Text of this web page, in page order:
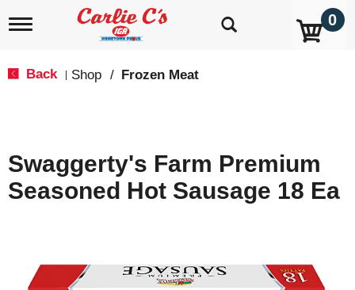
T
i
g
a
0
Back Shop / Frozen Meat
Swaggerty's Farm Premium
Seasoned Hot Sausage 18 Ea